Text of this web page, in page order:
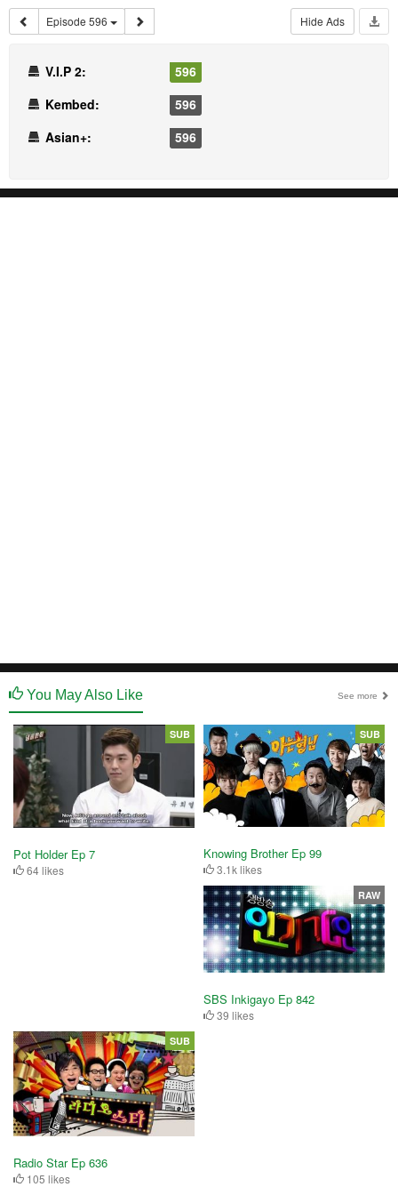
Episode 596 Hide Ads
V.I.P 2:
596
Kembed:
596
Asian+:
596
You May Also Like See more
Pot Holder Ep 7
64 likes
SUB
Knowing Brother Ep 99
3.1k likes
SUB
SBS Inkigayo Ep 842
39 likes
RAW
Radio Star Ep 636
105 likes
SUB